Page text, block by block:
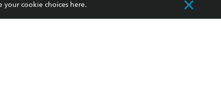
Our Networks
Improving Representation
your cookie choices here.